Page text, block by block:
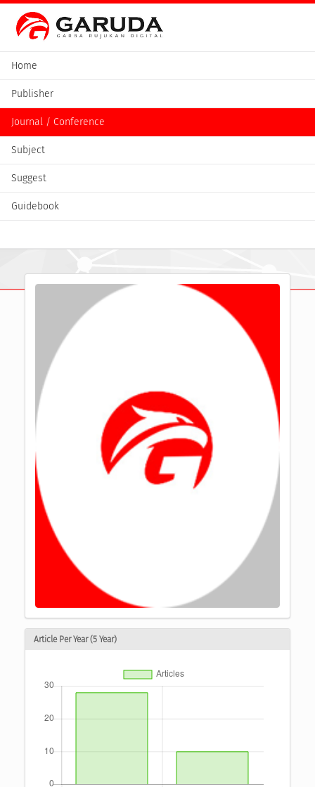
Home
Publisher
Journal / Conference
Subject
Suggest
Guidebook
Article Per Year (5 Year)